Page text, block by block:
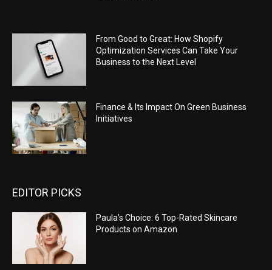
From Good to Great: How Shopify
Optimization Services Can Take Your
Business to the Next Level
Finance & Its Impact On Green Business
Initiatives
EDITOR PICKS
Paula’s Choice: 6 Top-Rated Skincare
Products on Amazon